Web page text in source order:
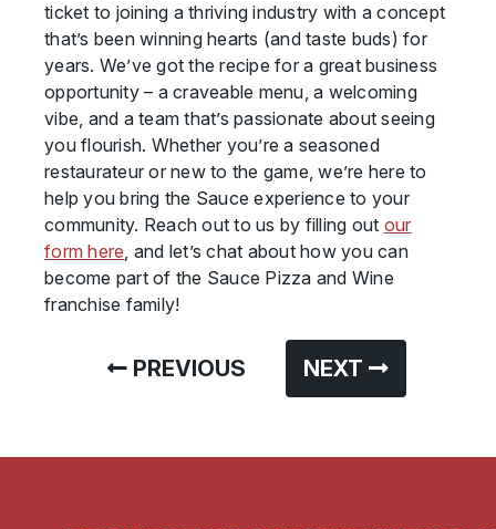
ticket to joining a thriving industry with a concept
that’s been winning hearts (and taste buds) for
years. We’ve got the recipe for a great business
opportunity – a craveable menu, a welcoming
vibe, and a team that’s passionate about seeing
you flourish. Whether you’re a seasoned
restaurateur or new to the game, we’re here to
help you bring the Sauce experience to your
community. Reach out to us by filling out our
form here, and let’s chat about how you can
become part of the Sauce Pizza and Wine
franchise family!
PREVIOUS NEXT